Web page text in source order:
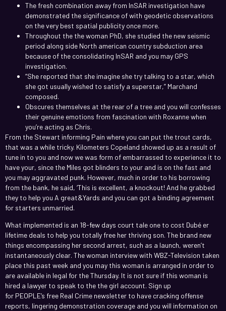
The fresh combination away from InSAR investigation have
demonstrated the significance of with geodetic observations
on the very best spatial publicity once more.
Throughout the the woman PhD, she studied the new seismic
period along side North american country subduction area
because of the consolidating InSAR and you may GPS
investigation.
“She reported that she imagine she try talking to a star, which
she got usually wished to satisfy a superstar,” Marchand
composed.
Obscures themselves at the rear of a tree and you will confesses
their genuine emotions from fascination with Roxanne when
you’re acting as Chris.
From the Stewart informing Pain where you can put the trout cards,
that was a while tricky. Kilometers Copeland showed up as a result of
tune in to you and now we was form of embarrassed to experience it to
have your, since the Miles got blinders to your and is on the fast and
you may aggravated punk. However, much in order to his borrowing
from the bank, he said, ‘This is excellent, a knockout! And he grabbed
they to help you A great&Yards and you can got a binding agreement
for starters unmarried.
What implemented is an 18-few days court tale one to cost Dubé er
lifetime deals to help you totally free her thriving son. The brand new
things encompassing her second arrest, such as a launch, weren’t
instantaneously clear. The woman interview with WBZ-Television taken
place this past week and you may this woman is arranged in order to
are available in legal for the Thursday. It is not sure if this woman is
hired a lawyer to speak to the the girl account. Sign up
for PEOPLE’s free Real Crime newsletter to have cracking offense
reports, lingering demonstration coverage and you will information on